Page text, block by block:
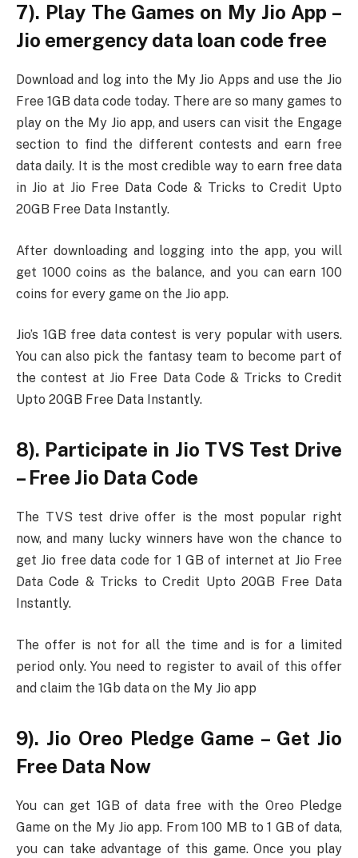
7). Play The Games on My Jio App –
Jio emergency data loan code free
Download and log into the My Jio Apps and use the Jio
Free 1GB data code today. There are so many games to
play on the My Jio app, and users can visit the Engage
section to find the different contests and earn free
data daily. It is the most credible way to earn free data
in Jio at Jio Free Data Code & Tricks to Credit Upto
20GB Free Data Instantly.
After downloading and logging into the app, you will
get 1000 coins as the balance, and you can earn 100
coins for every game on the Jio app.
Jio’s 1GB free data contest is very popular with users.
You can also pick the fantasy team to become part of
the contest at Jio Free Data Code & Tricks to Credit
Upto 20GB Free Data Instantly.
8). Participate in Jio TVS Test Drive
– Free Jio Data Code
The TVS test drive offer is the most popular right
now, and many lucky winners have won the chance to
get Jio free data code for 1 GB of internet at Jio Free
Data Code & Tricks to Credit Upto 20GB Free Data
Instantly.
The offer is not for all the time and is for a limited
period only. You need to register to avail of this offer
and claim the 1Gb data on the My Jio app
9). Jio Oreo Pledge Game – Get Jio
Free Data Now
You can get 1GB of data free with the Oreo Pledge
Game on the My Jio app. From 100 MB to 1 GB of data,
you can take advantage of this game. Once you play